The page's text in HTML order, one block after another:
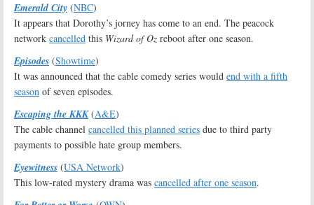
Emerald City (NBC)
It appears that Dorothy’s jorney has come to an end. The peacock
network cancelled this Wizard of Oz reboot after one season.
Episodes (Showtime)
It was announced that the cable comedy series would end with a fifth
season of seven episodes.
Escaping the KKK(A&E)
The cable channel cancelled this planned series due to third party
payments to possible hate group members.
Eyewitness (USA Network)
This low-rated mystery drama was cancelled after one season.